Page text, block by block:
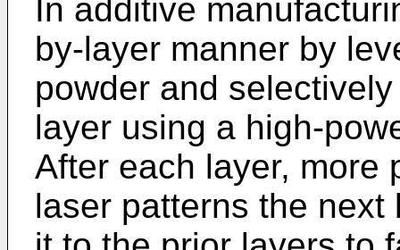
In additive
by-layer manner by
powder and
layer using a high-
After each layer, more
laser patterns the